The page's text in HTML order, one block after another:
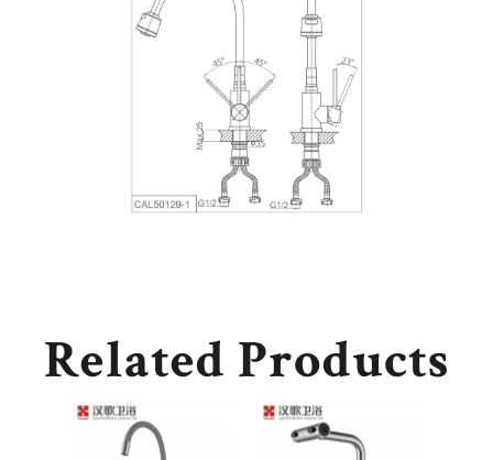
Related Products